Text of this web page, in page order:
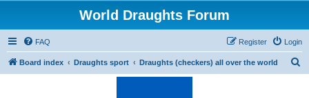
World Draughts Forum
FAQ Login
Register
Board index Draughts sport Draughts (checkers) all over the world